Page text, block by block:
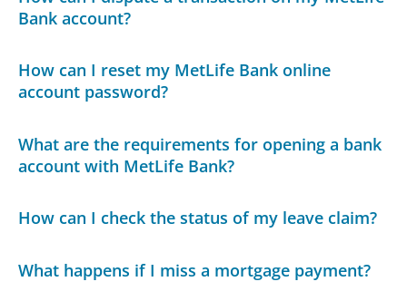
Bank account?
How can I reset my MetLife Bank online
account password?
What are the requirements for opening a bank
account with MetLife Bank?
How can I check the status of my leave claim?
What happens if I miss a mortgage payment?